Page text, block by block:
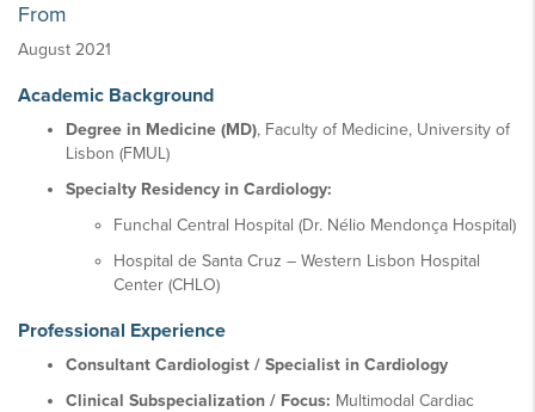
From
August 2021
Academic Background
Degree in Medicine (MD), Faculty of Medicine, University of
Lisbon (FMUL)
Specialty Residency in Cardiology:
Funchal Central Hospital (Dr. Nélio Mendonça Hospital)
Hospital de Santa Cruz – Western Lisbon Hospital
Center (CHLO)
Professional Experience
Consultant Cardiologist / Specialist in Cardiology
Clinical Subspecialization / Focus: Multimodal Cardiac